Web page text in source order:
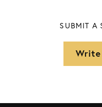
SUBMIT A
Write